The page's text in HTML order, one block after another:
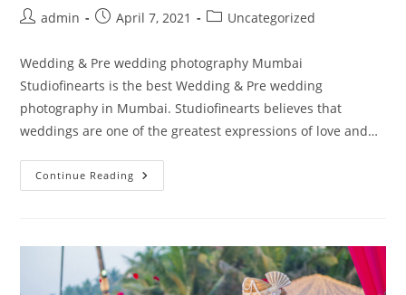
Postadmin
PostApril 7, 2021
PostUncategorized
Wedding & Pre wedding photography Mumbai
Studiofinearts is the best Wedding & Pre wedding
photography in Mumbai. Studiofinearts believes that
weddings are one of the greatest expressions of love and…
Continue Reading Wedding
&